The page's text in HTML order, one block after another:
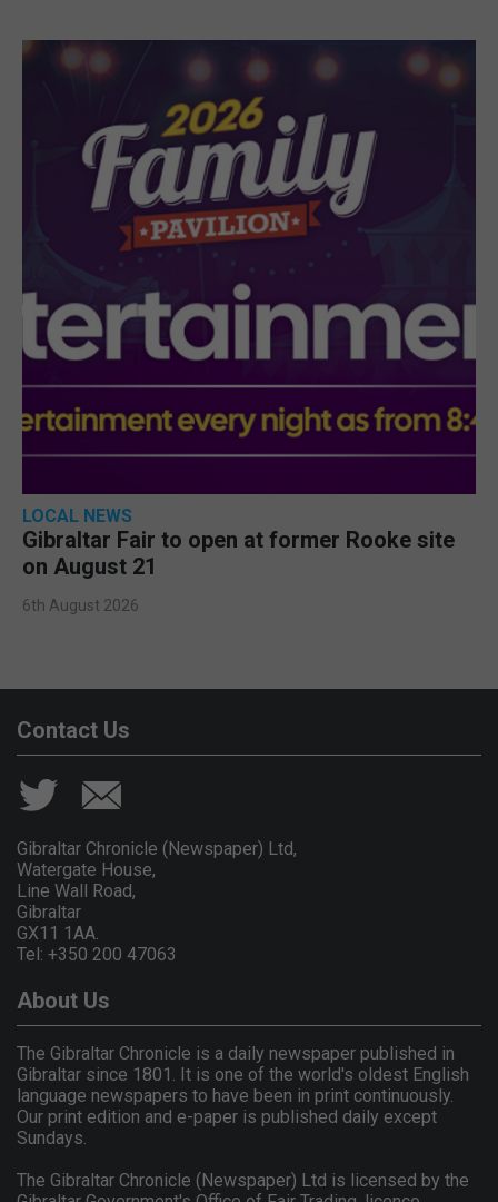
LOCAL NEWS
Gibraltar Fair to open at former Rooke site
on August 21
6th August 2026
Contact Us
Gibraltar Chronicle (Newspaper) Ltd,
Watergate House,
Line Wall Road,
Gibraltar
GX11 1AA.
Tel: +350 200 47063
About Us
The Gibraltar Chronicle is a daily newspaper published in
Gibraltar since 1801. It is one of the world's oldest English
language newspapers to have been in print continuously.
Our print edition and e-paper is published daily except
Sundays.
The Gibraltar Chronicle (Newspaper) Ltd is licensed by the